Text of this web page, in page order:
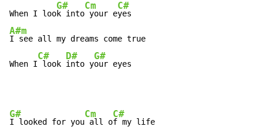
When I loo
G#
k into
Cm
your e
C#
A#m
I see all my dreams come true
When I
C#
look
D#
into y
G#
our eyes
G#
I looked for you
Cm
all o
C#